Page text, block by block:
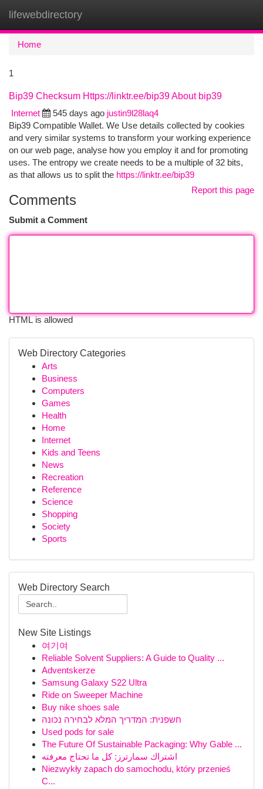
lifewebdirectory
Home
1
Bip39 Checksum Https://linktr.ee/bip39 About bip39
Internet
545 days ago justin9l28laq4
Bip39 Compatible Wallet. We Use details collected by cookies
and very similar systems to transform your working experience
on our web page, analyse how you employ it and for promoting
uses. The entropy we create needs to be a multiple of 32 bits,
as that allows us to split the https://linktr.ee/bip39
Report this page
Comments
Submit a Comment
HTML is allowed
Web Directory Categories
Arts
Business
Computers
Games
Health
Home
Internet
Kids and Teens
News
Recreation
Reference
Science
Shopping
Society
Sports
Web Directory Search
New Site Listings
여기여
Reliable Solvent Suppliers: A Guide to Quality ...
Adventskerze
Samsung Galaxy S22 Ultra
Ride on Sweeper Machine
Buy nike shoes sale
חשפנית: המדריך המלא לבחירה נכונה
Used pods for sale
The Future Of Sustainable Packaging: Why Gable ...
اشتراك سمارترز: كل ما تحتاج معرفته
Niezwykły zapach do samochodu, który przenieś
C...